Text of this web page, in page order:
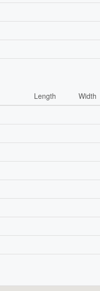
Length Width